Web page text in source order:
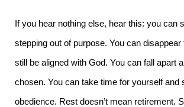
If you hear nothing else, hear this: you can
stepping out of purpose. You can disappear
still be aligned with God. You can fall apart
chosen. You can take time for yourself and
obedience. Rest doesn’t mean retirement.